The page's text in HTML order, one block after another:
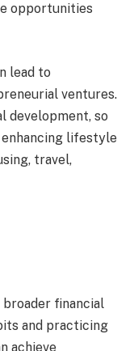
opportunities
lead to
ventures.
development, so
lifestyle
travel,
broader financial
and practicing
achieve